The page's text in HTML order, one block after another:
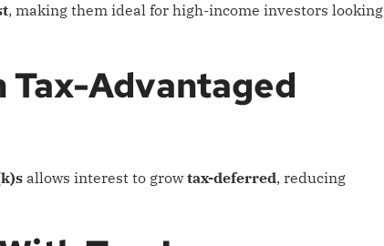
, making them ideal for high-income investors looking
Tax-Advantaged
allows interest to growtax-deferred, reducing